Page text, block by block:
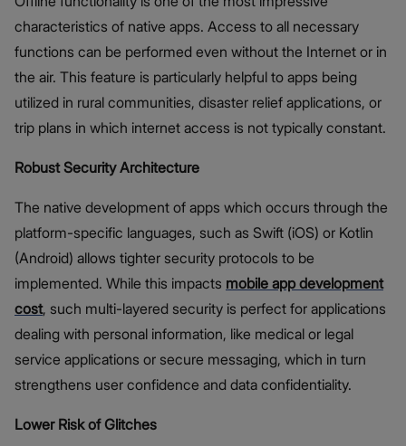
characteristics of native apps. Access to all necessary
functions can be performed even without the Internet or in
the air. This feature is particularly helpful to apps being
utilized in rural communities, disaster relief applications, or
trip plans in which internet access is not typically constant.
Robust Security Architecture
The native development of apps which occurs through the
platform-specific languages, such as Swift (iOS) or Kotlin
(Android) allows tighter security protocols to be
implemented. While this impacts mobile app development
cost, such multi-layered security is perfect for applications
dealing with personal information, like medical or legal
service applications or secure messaging, which in turn
strengthens user confidence and data confidentiality.
Lower Risk of Glitches